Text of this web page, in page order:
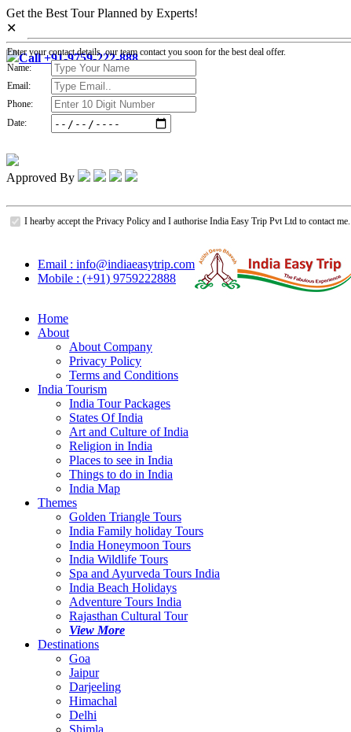
Get the Best Tour Planned by Experts!
✕
Call +91-9759-222-888
Enter your contact details, our team contact you soon for the best deal offer.
Name:
Email:
Phone:
Date:
Approved By
I hearby accept the Privacy Policy and I authorise India Easy Trip Pvt Ltd to contact me.
Email : info@indiaeasytrip.com
Mobile : (+91) 9759222888
Home
About
About Company
Privacy Policy
Terms and Conditions
India Tourism
India Tour Packages
States Of India
Art and Culture of India
Religion in India
Places to see in India
Things to do in India
India Map
Themes
Golden Triangle Tours
India Family holiday Tours
India Honeymoon Tours
India Wildlife Tours
Spa and Ayurveda Tours India
India Beach Holidays
Adventure Tours India
Rajasthan Cultural Tour
View More
Destinations
Goa
Jaipur
Darjeeling
Himachal
Delhi
Shimla